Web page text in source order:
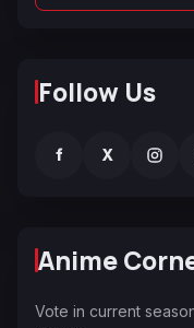
Follow Us
f X
Anime
Vote in current